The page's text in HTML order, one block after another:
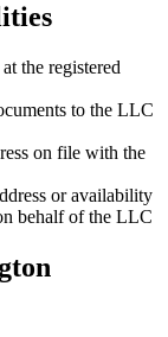
the registered
to the LLC
on file with the
or availability
behalf of the LLC